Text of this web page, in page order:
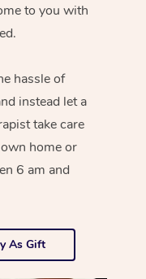
to you with
hassle of
instead let a
take care
home or
6 am and
As Gift